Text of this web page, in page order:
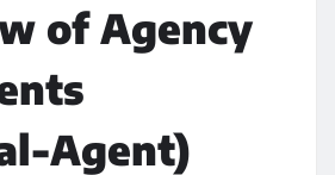
of Agency
Agent)